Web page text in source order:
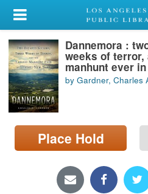
My Account
Library Card
Sign In
Search
Locations/Hours (external
page)
Dannemora :
weeks of
manhunt ever
by Gardner, Charles
Place Hold